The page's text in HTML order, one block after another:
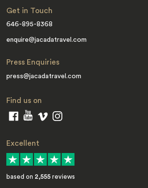
Get in Touch
646-895-8368
enquire@jacadatravel.com
Press Enquiries
press@jacadatravel.com
Find us on
Excellent
based on 2,555 reviews